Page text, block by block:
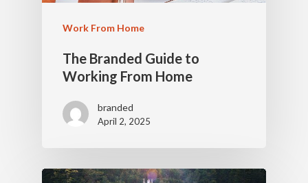
Work From Home
The Branded Guide to
Working From Home
branded
April 2, 2025